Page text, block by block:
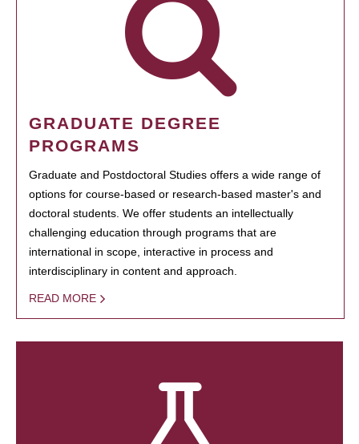
GRADUATE DEGREE
PROGRAMS
Graduate and Postdoctoral Studies offers a wide range of
options for course-based or research-based master's and
doctoral students. We offer students an intellectually
challenging education through programs that are
international in scope, interactive in process and
interdisciplinary in content and approach.
READ MORE